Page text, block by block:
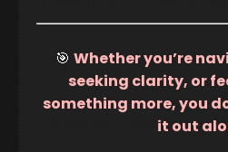
🎯 Whether you’re
seeking clarity, or
something more, you
it out